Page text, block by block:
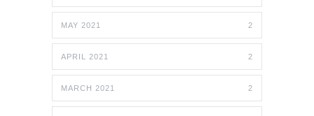
MAY 2021 2
APRIL 2021 2
MARCH 2021 2